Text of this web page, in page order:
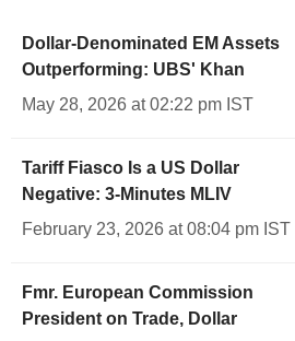
Dollar-Denominated EM Assets
Outperforming: UBS' Khan
May 28, 2026 at 02:22 pm IST
Tariff Fiasco Is a US Dollar
Negative: 3-Minutes MLIV
February 23, 2026 at 08:04 pm IST
Fmr. European Commission
President on Trade, Dollar